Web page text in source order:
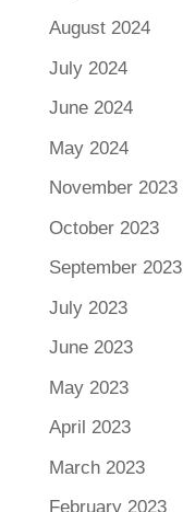
August 2024
July 2024
June 2024
May 2024
November 2023
October 2023
September 2023
July 2023
June 2023
May 2023
April 2023
March 2023
February 2023